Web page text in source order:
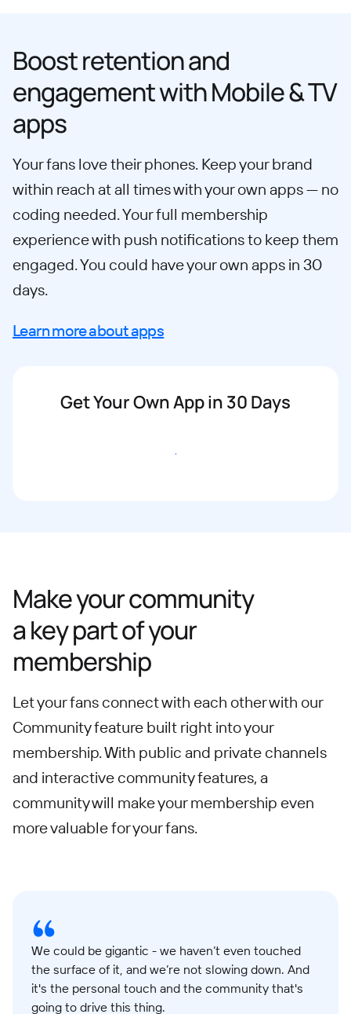
Boost retention and
engagement with Mobile & TV
apps
Your fans love their phones. Keep your brand
within reach at all times with your own apps — no
coding needed. Your full membership
experience with push notifications to keep them
engaged. You could have your own apps in 30
days.
Learn more about apps
Get Your Own App in 30 Days
Get started
Make your community
a key part of your
membership
Let your fans connect with each other with our
Community feature built right into your
membership. With public and private channels
and interactive community features, a
community will make your membership even
more valuable for your fans.
We could be gigantic - we haven’t even touched
the surface of it, and we’re not slowing down. And
it's the personal touch and the community that's
going to drive this thing.